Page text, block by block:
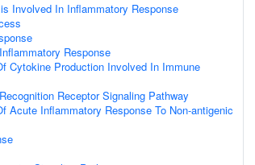
Involved In Inflammatory Response
Response
Cytokine Production Involved In Immune
Receptor Signaling Pathway
Acute Inflammatory Response To Non-antigenic